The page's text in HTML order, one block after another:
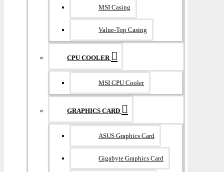
MSI Casing
Value-Top Casing
CPU COOLER
MSI CPU Cooler
GRAPHICS CARD
ASUS Graphics Card
Gigabyte Graphics Card